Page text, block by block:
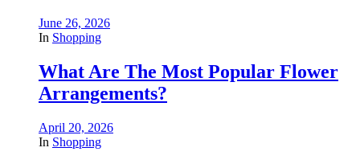
June 26, 2026
In Shopping
What Are The Most Popular Flower
Arrangements?
April 20, 2026
In Shopping